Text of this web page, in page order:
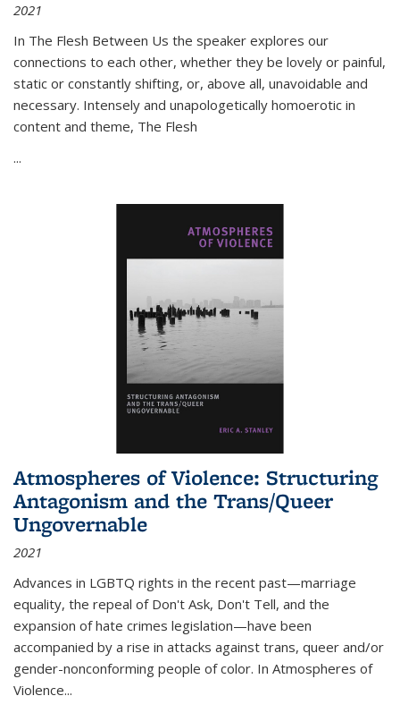
2021
In The Flesh Between Us the speaker explores our
connections to each other, whether they be lovely or painful,
static or constantly shifting, or, above all, unavoidable and
necessary. Intensely and unapologetically homoerotic in
content and theme, The Flesh
...
Atmospheres of Violence: Structuring
Antagonism and the Trans/Queer
Ungovernable
2021
Advances in LGBTQ rights in the recent past—marriage
equality, the repeal of Don't Ask, Don't Tell, and the
expansion of hate crimes legislation—have been
accompanied by a rise in attacks against trans, queer and/or
gender-nonconforming people of color. In Atmospheres of
Violence...